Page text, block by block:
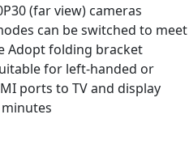
(far view) cameras
can be switched to meet
Adopt folding bracket
for left-handed or
ports to TV and display